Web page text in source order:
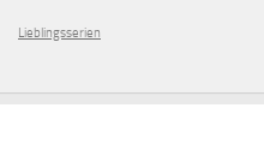
Lieblingsserien